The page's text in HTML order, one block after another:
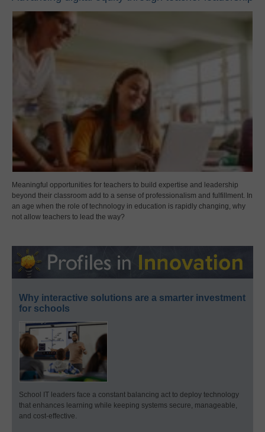
Meaningful opportunities for teachers to build expertise and leadership
beyond their classroom add to a sense of professionalism and fulfillment. In
an age when the role of technology in education is rapidly changing, why
not allow teachers to lead the way?
Why interactive solutions are a smarter investment
for schools
School IT leaders face a constant balancing act to deploy technology
that enhances learning while keeping systems secure, manageable,
and cost-effective.